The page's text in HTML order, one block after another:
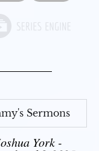
Sermons
York -